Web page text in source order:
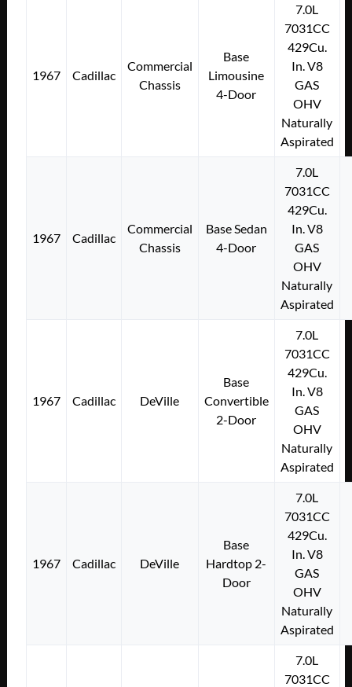
1967 Cadillac
Commercial
Chassis
Base
Limousine
4-Door
7.0L
7031CC
429Cu.
In. V8
GAS
OHV
Naturally
Aspirated
1967 Cadillac
Commercial
Chassis
Base Sedan
4-Door
7.0L
7031CC
429Cu.
In. V8
GAS
OHV
Naturally
Aspirated
1967 Cadillac DeVille
Base
Convertible
2-Door
7.0L
7031CC
429Cu.
In. V8
GAS
OHV
Naturally
Aspirated
1967 Cadillac DeVille
Base
Hardtop 2-
Door
7.0L
7031CC
429Cu.
In. V8
GAS
OHV
Naturally
Aspirated
7.0L
7031CC